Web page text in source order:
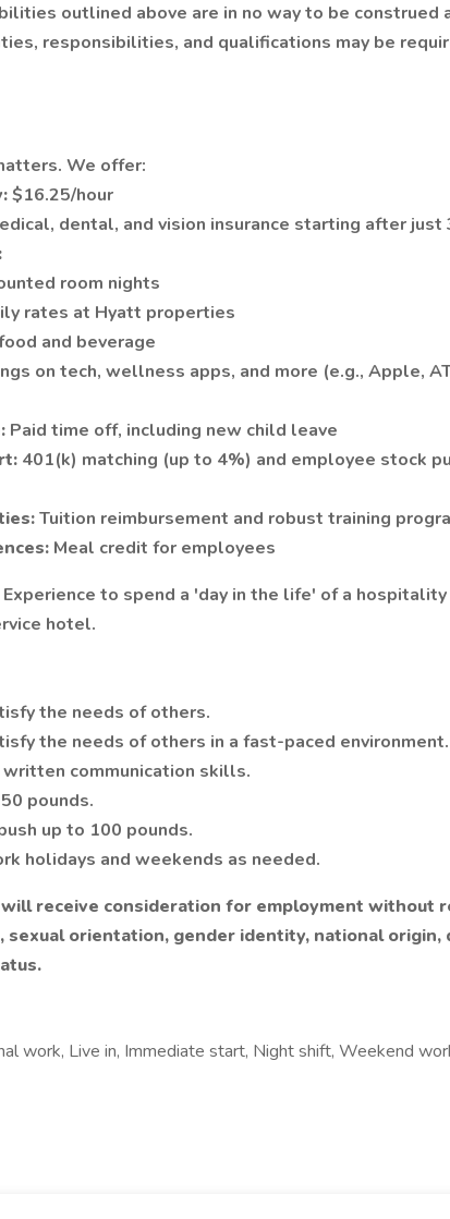
outlined above are in no way to be construed
responsibilities, and qualifications may be
We offer:
$16.25/hour
dental, and vision insurance starting after just
room nights
rates at Hyatt properties
and beverage
on tech, wellness apps, and more (e.g., Apple,
Paid time off, including new child leave
401(k) matching (up to 4%) and employee stock
Tuition reimbursement and robust training
Meal credit for employees
to spend a 'day in the life' of a hospitality
hotel.
the needs of others.
the needs of others in a fast-paced environment.
communication skills.
pounds.
up to 100 pounds.
holidays and weekends as needed.
receive consideration for employment without
sexual orientation, gender identity, national origin,
work, Live in, Immediate start, Night shift, Weekend